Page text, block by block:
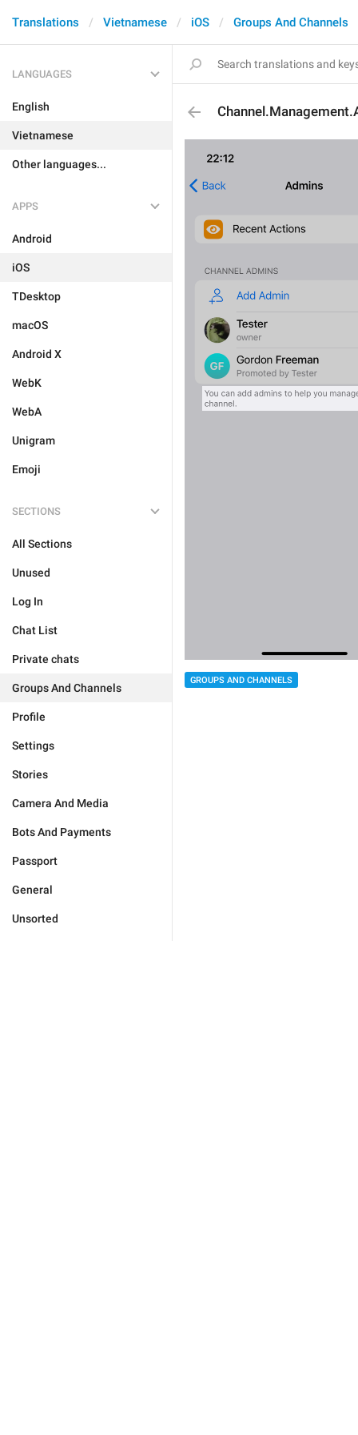
Translations Vietnamese iOS Groups And Channels
LANGUAGES
English
Vietnamese
Other languages...
APPS
Android
iOS
TDesktop
macOS
Android X
WebK
WebA
Unigram
Emoji
SECTIONS
All Sections
Unused
Log In
Chat List
Private chats
Groups And Channels
Profile
Settings
Stories
Camera And Media
Bots And Payments
Passport
General
Unsorted
GROUPS AND CHANNELS